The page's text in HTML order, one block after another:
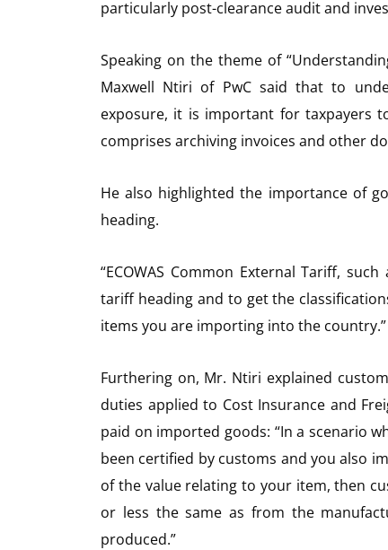
particularly post-clearance audit and
Speaking on the theme of
Maxwell Ntiri of PwC said that to
exposure, it is important for taxpayers
comprises archiving invoices and other
He also highlighted the importance of
heading.
“ECOWAS Common External Tariff,
tariff heading and to get the
items you are importing into the country.”
Furthering on, Mr. Ntiri explained
duties applied to Cost Insurance and
paid on imported goods: “In a scenario
been certified by customs and you also
of the value relating to your item, then
or less the same as from the
produced.”